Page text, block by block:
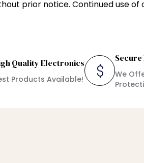
prior notice. Continued use
Quality Electronics
Products Available!
Secure
We